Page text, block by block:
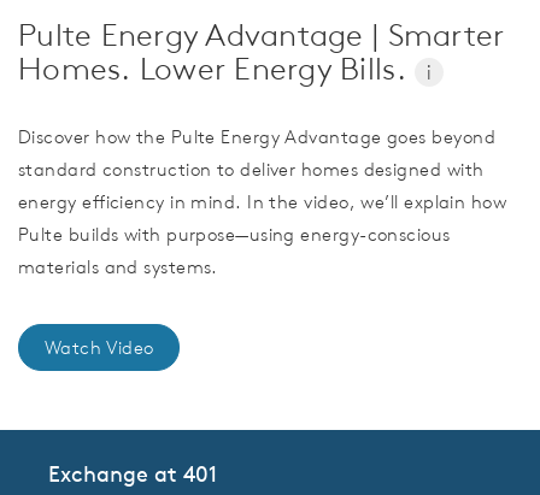
Pulte Energy Advantage | Smarter
Homes. Lower Energy Bills.
i
Discover how the Pulte Energy Advantage goes beyond
standard construction to deliver homes designed with
energy efficiency in mind. In the video, we’ll explain how
Pulte builds with purpose—using energy-conscious
materials and systems.
Watch Video
Exchange at 401